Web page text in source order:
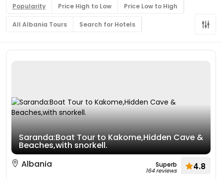
Popularity Price High to Low Price Low to High
All Albania Tours Search for Hotels
Saranda:Boat Tour to Kakome,Hidden Cave &
Beaches,with snorkell.
Albania
Superb
164 reviews 4.8